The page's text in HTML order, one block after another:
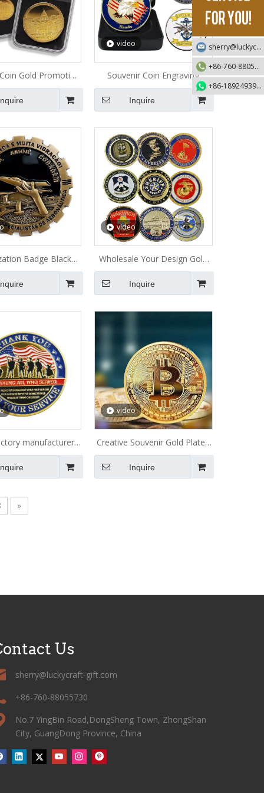
Gold Promotion
Metal Coin
video
Souvenir Coin Engraving
Promotion Gifts Metal Coin
Inquire
Badge Black
Metal Coin
video
Wholesale Your Design Gold
Plated Old Antique Coins
Lucky Token India Custom
Challenge Coin Charm
Inquire
manufacturer
coin maker metal
USN amy
coins
video
Creative Souvenir Gold Plated
Bitcoin Coin Collectible Great
Gift Bit Coin Art Collection
Inquire
»
sherry@luckycraft-gift.com
+86-760-88055730
+86-18924939192
Us
sherry@luckycraft-gift.com
+86-760-88055730
No.7 YingBin Road,DongSheng Town, ZhongShan
City, GuangDong Province, China